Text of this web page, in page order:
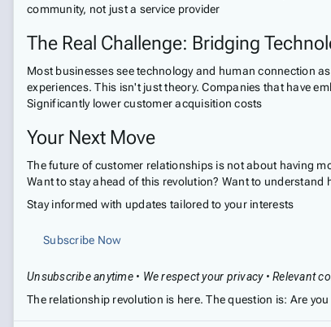
community, not just a service provider
The Real Challenge: Bridging
Most businesses see technology and human connection
experiences. This isn't just theory. Companies that have
Significantly lower customer acquisition costs
Your Next Move
The future of customer relationships is not about having
Want to stay ahead of this revolution? Want to
Stay informed with updates tailored to your interests
Subscribe Now
Unsubscribe anytime • We respect your privacy • Relevant
The relationship revolution is here. The question is: Are